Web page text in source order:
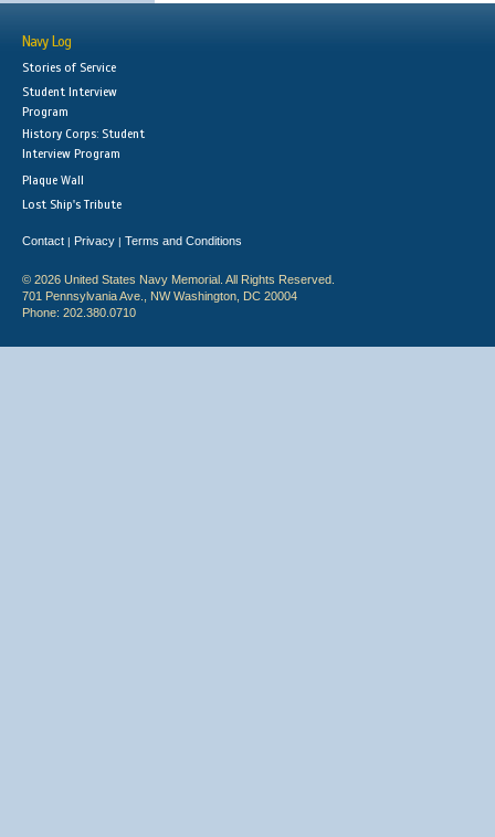
Navy Log
Stories of Service
Student Interview
Program
History Corps: Student
Interview Program
Plaque Wall
Lost Ship's Tribute
Contact | Privacy | Terms and Conditions
© 2026 United States Navy Memorial. All Rights Reserved.
701 Pennsylvania Ave., NW Washington, DC 20004
Phone: 202.380.0710